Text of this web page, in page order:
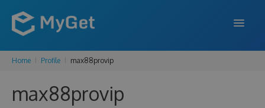
FEATURES
ENTERPRISE
Home Profile max88provip
max88provip